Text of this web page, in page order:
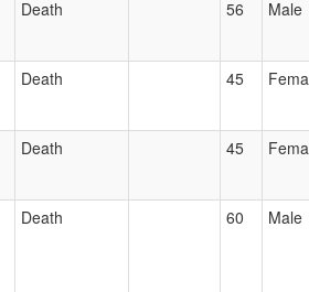
Death 56 Male
Death 45
Death 45
Death 60 Male